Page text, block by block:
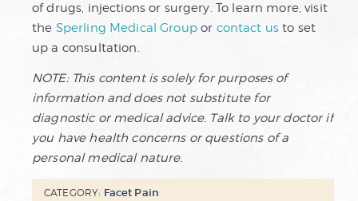
of drugs, injections or surgery. To learn more, visit
the Sperling Medical Groupor contact us to set
up a consultation.
NOTE: This content is solely for purposes of
information and does not substitute for
diagnostic or medical advice. Talk to your doctor if
you have health concerns or questions of a
personal medical nature.
CATEGORY: Facet Pain